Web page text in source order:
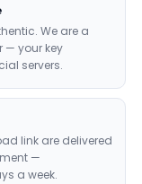
We are a
— your key
servers.
link are delivered
—
a week.